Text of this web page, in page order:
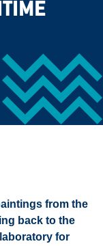
from the
back to the
for